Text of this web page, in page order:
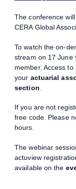
The conference
CERA Global
To watch the on-
stream on 17 June
member. Access
your actuarial
section
If you are not
free code. Please
hours.
The webinar
actuview
available on the